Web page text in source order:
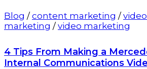
Blog /content marketing /
marketing /video marketing
4 Tips From Making a
Internal Communications